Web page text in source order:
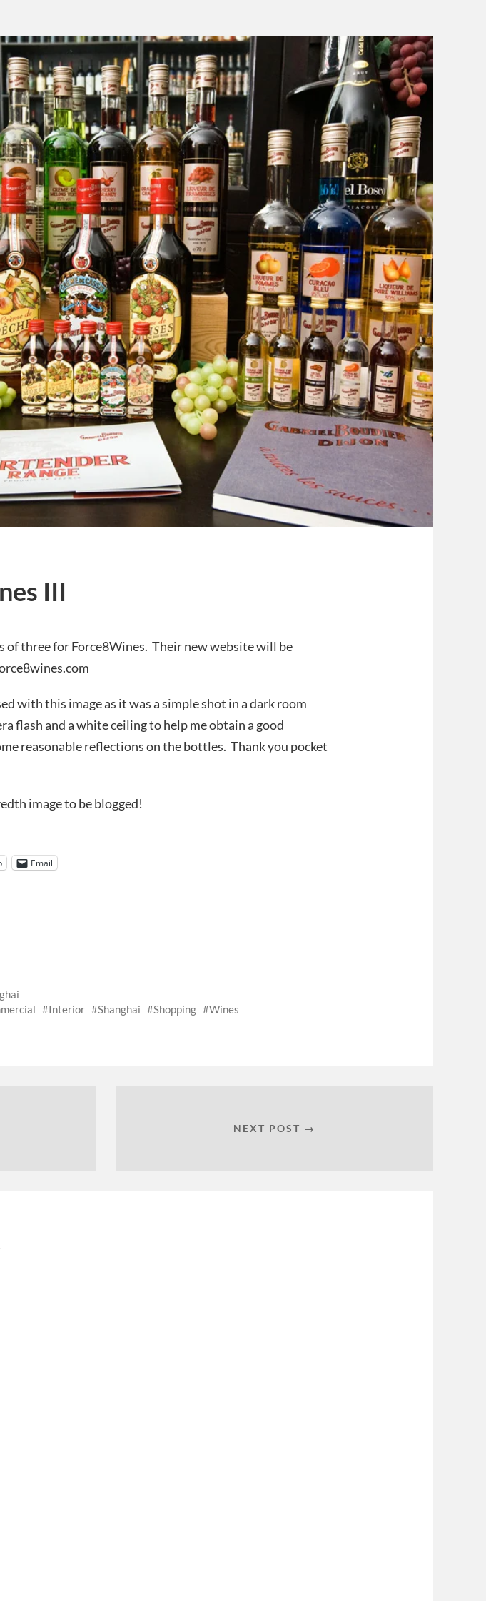
III
of three for Force8Wines. Their new website will be
with this image as it was a simple shot in a dark room
flash and a white ceiling to help me obtain a good
reasonable reflections on the bottles. Thank you pocket
image to be blogged!
Email
Interior Shanghai Shopping Wines
NEXT POST →